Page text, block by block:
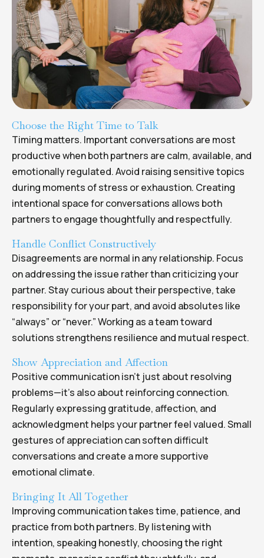
Choose the Right Time to Talk
Timing matters. Important conversations are most
productive when both partners are calm, available, and
emotionally regulated. Avoid raising sensitive topics
during moments of stress or exhaustion. Creating
intentional space for conversations allows both
partners to engage thoughtfully and respectfully.
Handle Conflict Constructively
Disagreements are normal in any relationship. Focus
on addressing the issue rather than criticizing your
partner. Stay curious about their perspective, take
responsibility for your part, and avoid absolutes like
“always” or “never.” Working as a team toward
solutions strengthens resilience and mutual respect.
Show Appreciation and Affection
Positive communication isn’t just about resolving
problems—it’s also about reinforcing connection.
Regularly expressing gratitude, affection, and
acknowledgment helps your partner feel valued. Small
gestures of appreciation can soften difficult
conversations and create a more supportive
emotional climate.
Bringing It All Together
Improving communication takes time, patience, and
practice from both partners. By listening with
intention, speaking honestly, choosing the right